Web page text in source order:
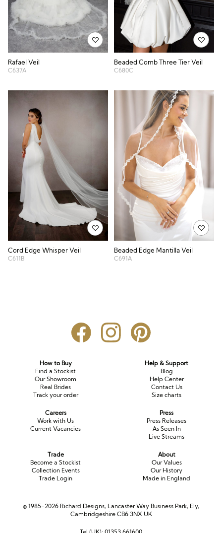
Rafael Veil
C637A
Beaded Comb Three Tier Veil
C680C
Cord Edge Whisper Veil
C611B
Beaded Edge Mantilla Veil
C691A
How to Buy
Find a Stockist
Our Showroom
Real Brides
Track your order
Help & Support
Blog
Help Center
Contact Us
Size charts
Careers
Work with Us
Current Vacancies
Press
Press Releases
As Seen In
Live Streams
Trade
Become a Stockist
Collection Events
Trade Login
About
Our Values
Our History
Made in England
© 1985-2026 Richard Designs, Lancaster Way Business Park, Ely,
Cambridgeshire CB6 3NX UK